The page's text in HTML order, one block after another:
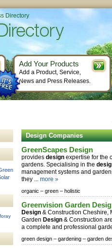
Design Companies
GreenScapes Design
provides design expertise for the
gardens. Specialising in the
management systems and
they ... more »
organic – green – holistic
Greenvision Garden
Design & Construction Cheshire,
Garden Design & Construction
a complete and professional
green design – gardening – garden
Directory
Add Your Products
Add a Product, Service,
News and Press Releases.